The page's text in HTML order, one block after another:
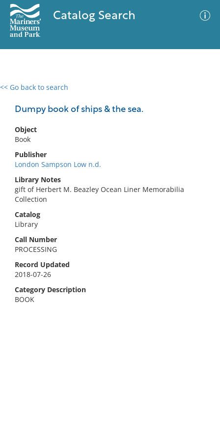
Catalog Search
<< Go back to search
Dumpy book of ships & the sea.
Object
Book
Publisher
London Sampson Low n.d.
Library Notes
gift of Herbert M. Beazley Ocean Liner Memorabilia
Collection
Catalog
Library
Call Number
PROCESSING
Record Updated
2018-07-26
Category Description
BOOK
0 results